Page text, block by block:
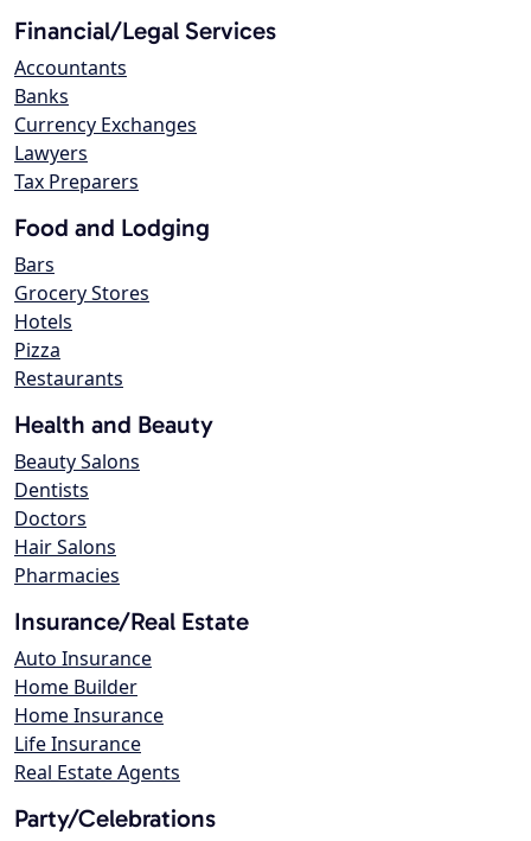
Financial/Legal Services
Accountants
Banks
Currency Exchanges
Lawyers
Tax Preparers
Food and Lodging
Bars
Grocery Stores
Hotels
Pizza
Restaurants
Health and Beauty
Beauty Salons
Dentists
Doctors
Hair Salons
Pharmacies
Insurance/Real Estate
Auto Insurance
Home Builder
Home Insurance
Life Insurance
Real Estate Agents
Party/Celebrations